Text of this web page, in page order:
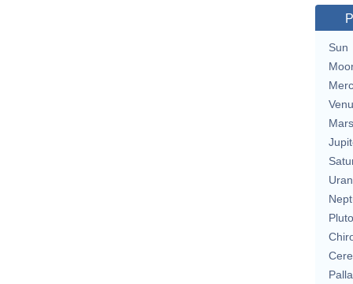
Sun
Mars
Pluto